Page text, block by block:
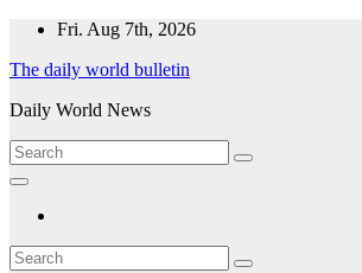
Skip
content
Fri. Aug 7th, 2026
The daily world bulletin
Daily World News